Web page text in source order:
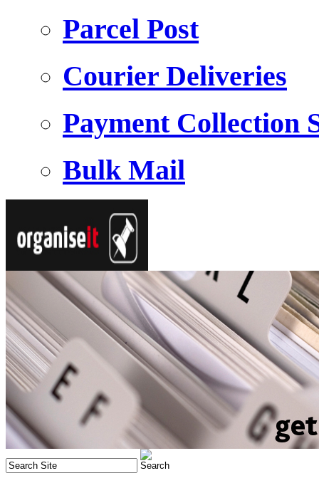
Parcel Post
Courier Deliveries
Payment Collection
Bulk Mail